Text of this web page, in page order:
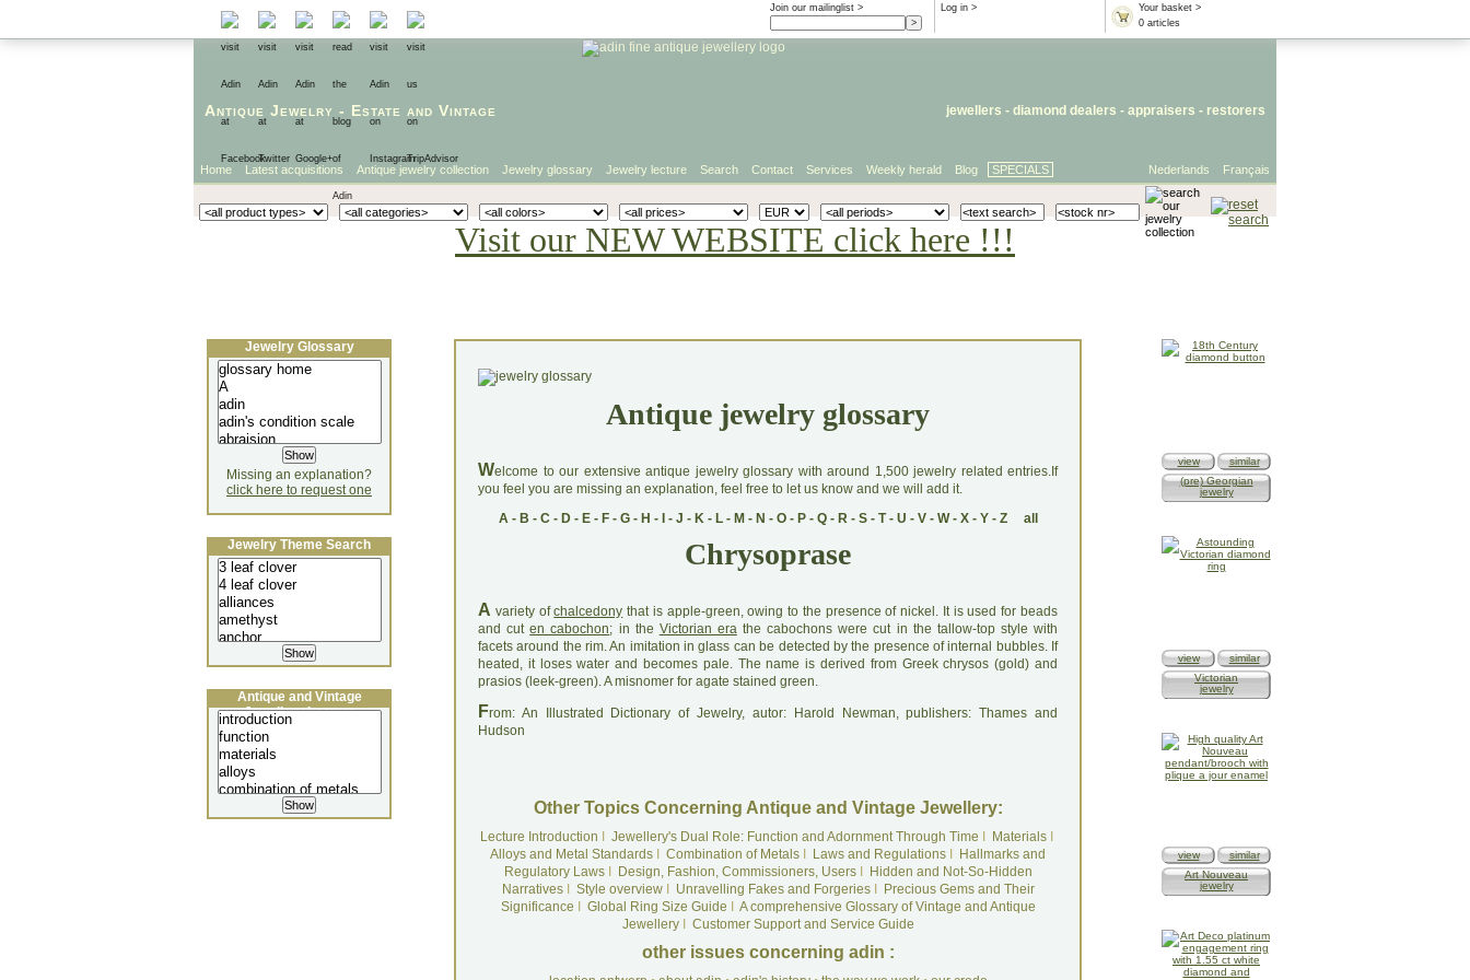
Your basket >
0 articles
Log in >
Join our mailinglist >
Antique Jewelry - Estate and Vintage jewellers - diamond dealers - appraisers - restorers
Français
Nederlands
Home Latest acquisitions Antique jewelry collection Jewelry glossary Jewelry lecture Search Contact Services Weekly herald Blog SPECIALS
Visit our NEW WEBSITE click here !!!
Antique jewelry glossary
Welcome to our extensive antique jewelry glossary with around 1,500 jewelry related entries.If
you feel you are missing an explanation, feel free to let us know and we will add it.
A- B - C- D- E- F- G- H - - J - K- L- M - N - O- P- Q- R- S- T- U - V- W- X- Y- Z all
Chrysoprase
A variety ofchalcedony that is apple-green, owing to the presence of nickel. It is used for beads
and cuten cabochon; in the Victorian erathe cabochons were cut in the tallow-top style with
facets around the rim. An imitation in glass can be detected by the presence of internal bubbles. If
heated, it loses water and becomes pale. The name is derived from Greek chrysos (gold) and
prasios (leek-green). A misnomer for agate stained green.
From: An Illustrated Dictionary of Jewelry, autor: Harold Newman, publishers: Thames and
Hudson
Other Topics Concerning Antique and Vintage Jewellery:
Lecture Introduction Jewellery's Dual Role: Function and Adornment Through Time MaterialsI
Alloys and Metal Standards
Combination of Metals Laws and Regulations
Hallmarks and
Regulatory LawsI Design, Fashion, Commissioners, UsersI
Hidden and Not-So-Hidden
NarrativesI Style overviewI Unravelling Fakes and ForgeriesI
Precious Gems and Their
Significance
Global Ring Size Guide
A comprehensive Glossary of Vintage and Antique
JewelleryI Customer Support and Service Guide
other issues concerning adin :
Jewelry Glossary
Missing an explanation?
click here to request one
Jewelry Theme Search
Antique and Vintage
Jewellery Lecture
view
similar
(pre) Georgian
jewelry
view
similar
Victorian
jewelry
view
similar
Art Nouveau
jewelry